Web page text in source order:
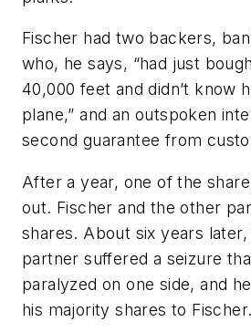
Fischer had two backers,
who, he says, “had just
40,000 feet and didn’t know
plane,” and an outspoken
second guarantee from
After a year, one of the
out. Fischer and the other
shares. About six years
partner suffered a seizure
paralyzed on one side, and
his majority shares to Fischer.